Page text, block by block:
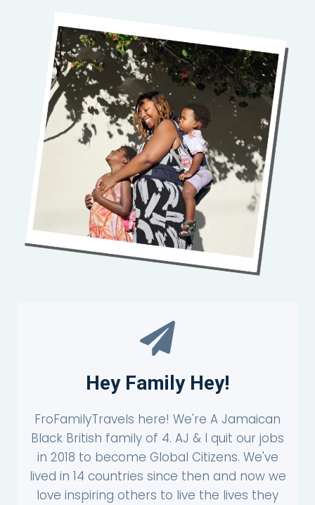
Hey Family Hey!
FroFamilyTravels here! We're A Jamaican
Black British family of 4. AJ & I quit our jobs
in 2018 to become Global Citizens. We've
lived in 14 countries since then and now we
love inspiring others to live the lives they